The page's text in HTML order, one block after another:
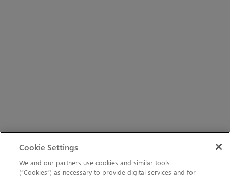
Cookie Settings
We and our partners use cookies and similar tools
(“Cookies”) as necessary to provide digital services and for